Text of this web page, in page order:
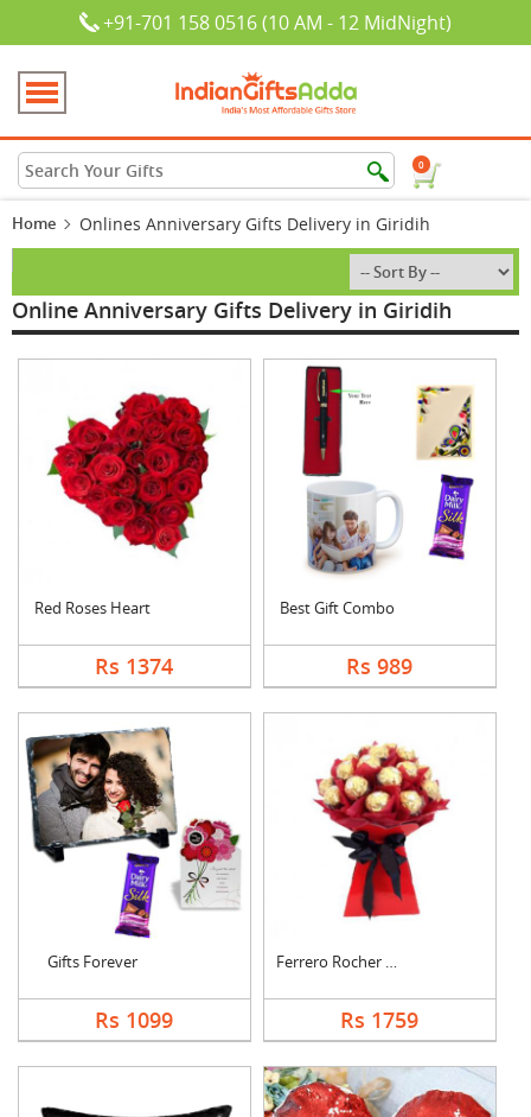
+91-701 158 0516 (10 AM - 12 MidNight)
0
Home Onlines Anniversary Gifts Delivery in Giridih
Online Anniversary Gifts Delivery in Giridih
Red Roses Heart
Rs 1374
Best Gift Combo
Rs 989
Gifts Forever
Rs 1099
Ferrero Rocher Bouqu....
Rs 1759